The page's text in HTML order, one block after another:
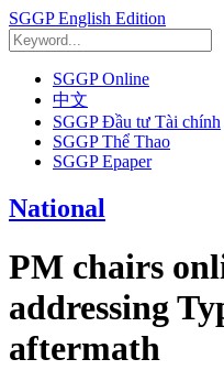
SGGP English Edition
SGGP Online
中文
SGGP Đầu tư Tài chính
SGGP Thể Thao
SGGP Epaper
National
PM chairs
addressing
aftermath